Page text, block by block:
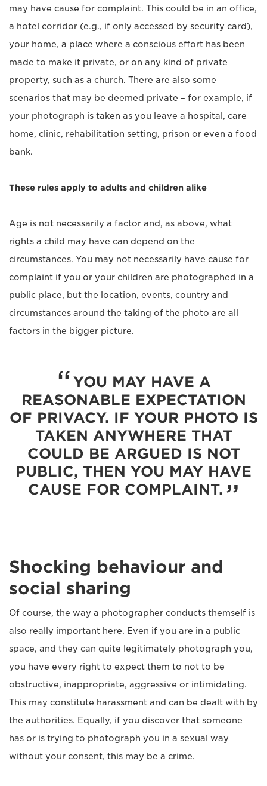
may have cause for complaint. This could be in an office,
a hotel corridor (e.g., if only accessed by security card),
your home, a place where a conscious effort has been
made to make it private, or on any kind of private
property, such as a church. There are also some
scenarios that may be deemed private – for example, if
your photograph is taken as you leave a hospital, care
home, clinic, rehabilitation setting, prison or even a food
bank.
These rules apply to adults and children alike
Age is not necessarily a factor and, as above, what
rights a child may have can depend on the
circumstances. You may not necessarily have cause for
complaint if you or your children are photographed in a
public place, but the location, events, country and
circumstances around the taking of the photo are all
factors in the bigger picture.
YOU MAY HAVE A
REASONABLE EXPECTATION
OF PRIVACY. IF YOUR PHOTO IS
TAKEN ANYWHERE THAT
COULD BE ARGUED IS NOT
PUBLIC, THEN YOU MAY HAVE
CAUSE FOR COMPLAINT.
Shocking behaviour and
social sharing
Of course, the way a photographer conducts themself is
also really important here. Even if you are in a public
space, and they can quite legitimately photograph you,
you have every right to expect them to not to be
obstructive, inappropriate, aggressive or intimidating.
This may constitute harassment and can be dealt with by
the authorities. Equally, if you discover that someone
has or is trying to photograph you in a sexual way
without your consent, this may be a crime.